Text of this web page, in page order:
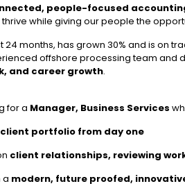
people-focused
thrive while giving our people the
24 months, has grown 30% and is on
offshore processing team and
and career growth.
for a Manager, Business Services
client portfolio from day one
client relationships, reviewing
a modern, future proofed,